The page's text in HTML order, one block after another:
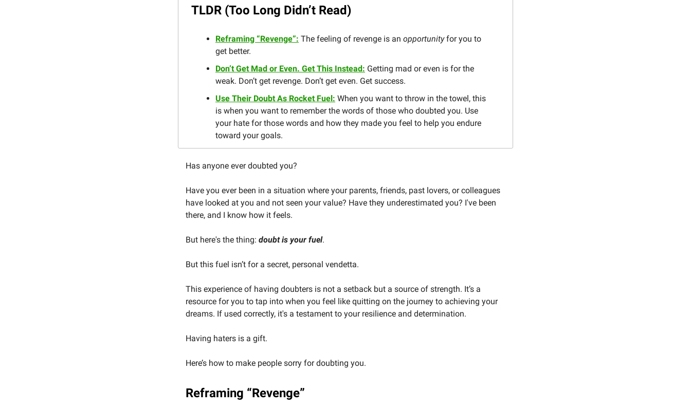
TLDR (Too Long Didn’t Read)
Reframing “Revenge”: The feeling of revenge is an opportunityfor you to
get better.
Don’t Get Mad or Even. Get This Instead: Getting mad or even is for the
weak. Don’t get revenge. Don’t get even. Get success.
Use Their Doubt As Rocket Fuel: When you want to throw in the towel, this
is when you want to remember the words of those who doubted you. Use
your hate for those words and how they made you feel to help you endure
toward your goals.
Has anyone ever doubted you?
Have you ever been in a situation where your parents, friends, past lovers, or colleagues
have looked at you and not seen your value? Have they underestimated you? I've been
there, and I know how it feels.
But here's the thing: doubt is your fuel.
But this fuel isn’t for a secret, personal vendetta.
This experience of having doubters is not a setback but a source of strength. It’s a
resource for you to tap into when you feel like quitting on the journey to achieving your
dreams. If used correctly, it's a testament to your resilience and determination.
Having haters is a gift.
Here’s how to make people sorry for doubting you.
Reframing “Revenge”